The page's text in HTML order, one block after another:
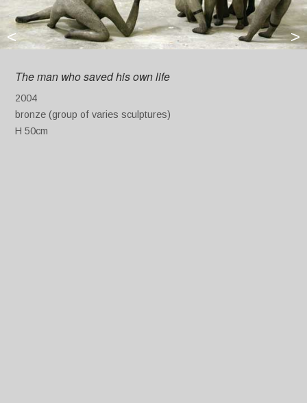
>
<
The man who saved his own life
2004
bronze (group of varies sculptures)
H 50cm